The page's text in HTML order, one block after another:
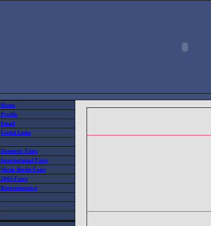
Home
Profile
Email
Useful Links
Domestic Fairs
International Fairs
Messe Berlin Fairs
2003 Fairs
Representative